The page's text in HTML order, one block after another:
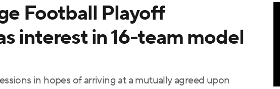
StubHub
Football Playoff
interest in 16-team model
in hopes of arriving at a mutually agreed upon